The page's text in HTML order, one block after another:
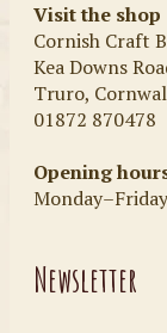
Visit the shop
Cornish Craft
Kea Downs
Truro,
01872 870478
Opening
Newsletter